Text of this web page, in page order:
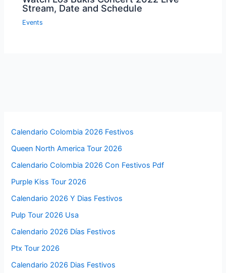
Stream, Date and Schedule
Events
Calendario Colombia 2026 Festivos
Queen North America Tour 2026
Calendario Colombia 2026 Con Festivos Pdf
Purple Kiss Tour 2026
Calendario 2026 Y Dias Festivos
Pulp Tour 2026 Usa
Calendario 2026 Días Festivos
Ptx Tour 2026
Calendario 2026 Dias Festivos